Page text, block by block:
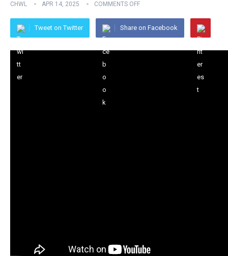
CHWL APR 14, 2025 COMMENTS OFF
Tweet on Twitter Share on Facebook